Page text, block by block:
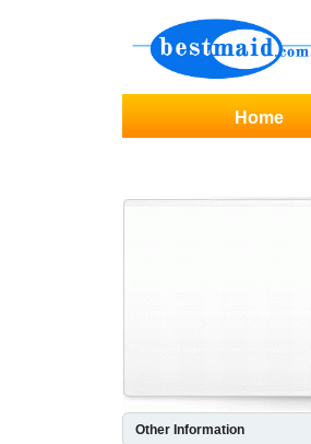
Home
Other Information